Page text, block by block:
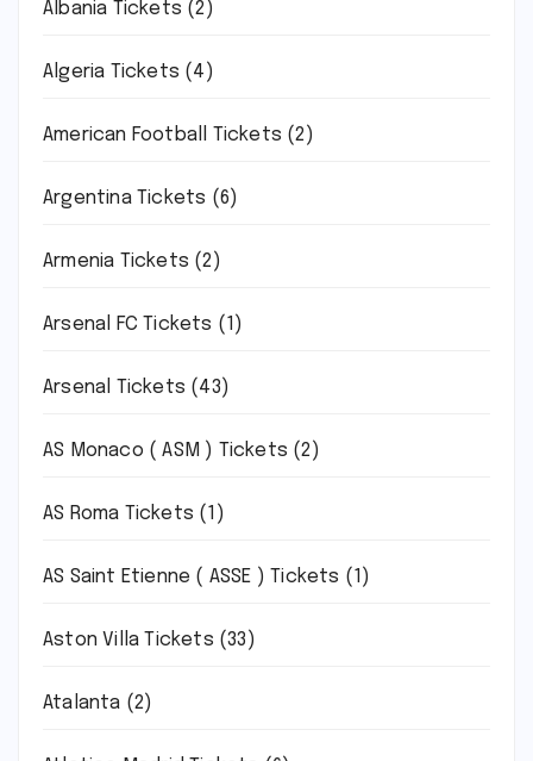
Albania Tickets (2)
Algeria Tickets (4)
American Football Tickets (2)
Argentina Tickets (6)
Armenia Tickets (2)
Arsenal FC Tickets (1)
Arsenal Tickets (43)
AS Monaco ( ASM ) Tickets (2)
AS Roma Tickets (1)
AS Saint Etienne ( ASSE ) Tickets (1)
Aston Villa Tickets (33)
Atalanta (2)